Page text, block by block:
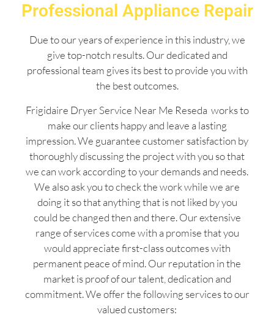
Professional Appliance Repair
Due to our years of experience in this industry, we
give top-notch results. Our dedicated and
professional team gives its best to provide you with
the best outcomes.
Frigidaire Dryer Service Near Me Reseda works to
make our clients happy and leave a lasting
impression. We guarantee customer satisfaction by
thoroughly discussing the project with you so that
we can work according to your demands and needs.
We also ask you to check the work while we are
doing it so that anything that is not liked by you
could be changed then and there. Our extensive
range of services come with a promise that you
would appreciate first-class outcomes with
permanent peace of mind. Our reputation in the
market is proof of our talent, dedication and
commitment. We offer the following services to our
valued customers: